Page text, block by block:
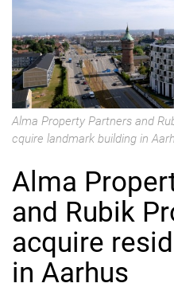
Alma Property Partners and
cquire landmark building in
Alma
and Rubik
acquire
in Aarhus